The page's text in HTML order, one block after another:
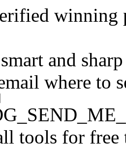
and
where to
tools for free